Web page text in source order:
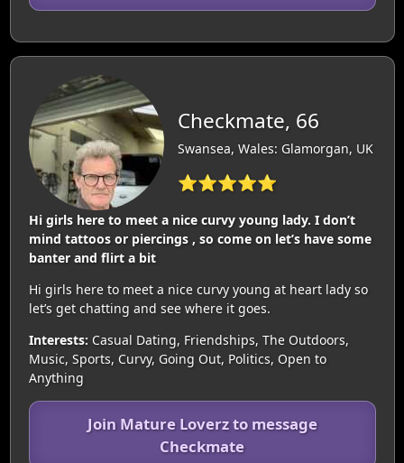
Checkmate, 66
Swansea, Wales: Glamorgan, UK
⭐⭐⭐⭐⭐
Hi girls here to meet a nice curvy young lady. I don’t
mind tattoos or piercings , so come on let’s have some
banter and flirt a bit
Hi girls here to meet a nice curvy young at heart lady so
let’s get chatting and see where it goes.
Interests: Casual Dating, Friendships, The Outdoors,
Music, Sports, Curvy, Going Out, Politics, Open to
Anything
Join Mature Loverz to message
Checkmate